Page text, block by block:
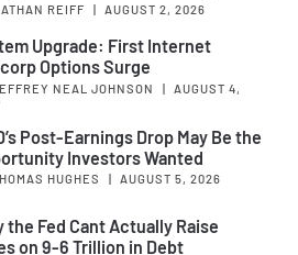
REIFF AUGUST 2, 2026
Upgrade: First Internet
Options Surge
NEAL JOHNSON |
AUGUST 4,
Post-Earnings Drop May Be the
Investors Wanted
HUGHES AUGUST 5, 2026
the Fed Cant Actually Raise
on 9-6 Trillion in Debt